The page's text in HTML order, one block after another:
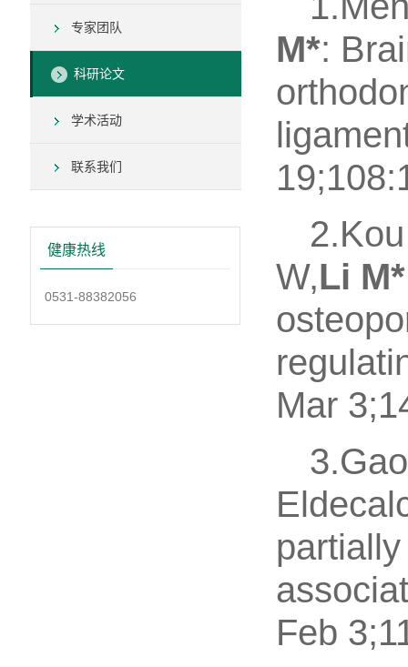
专家团队
科研论文
学术活动
联系我们
健康热线
0531-88382056
M*:
W,Li M*
Mar
Feb